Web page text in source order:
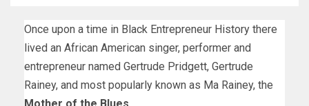
Once upon a time in Black Entrepreneur History there
lived an African American singer, performer and
entrepreneur named Gertrude Pridgett, Gertrude
Rainey, and most popularly known as Ma Rainey, the